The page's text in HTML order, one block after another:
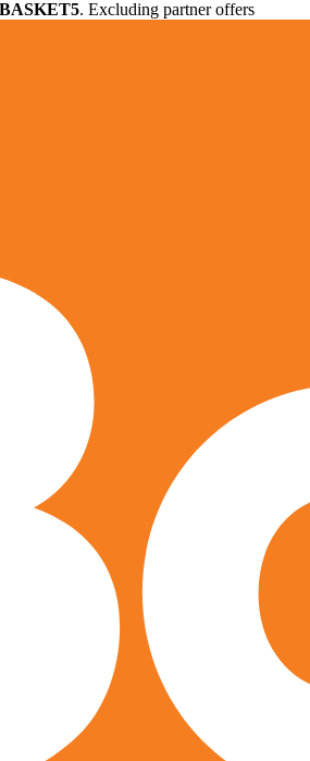
BASKET5. Excluding partner offers